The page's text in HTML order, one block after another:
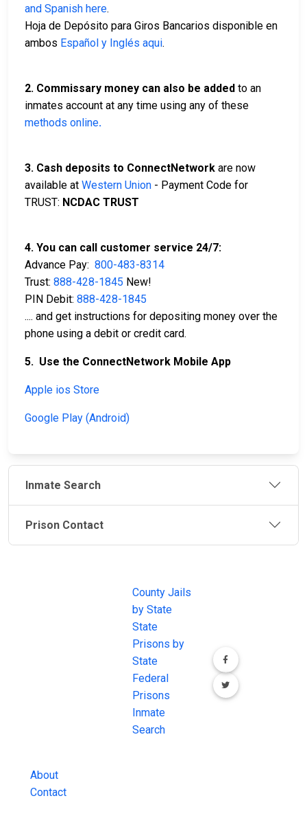
and Spanish here.
Hoja de Depósito para Giros Bancarios disponible en
ambos Español y Inglés aqui.
2. Commissary money can also be added to an
inmates account at any time using any of these
methods online.
3. Cash deposits to ConnectNetwork are now
available at Western Union - Payment Code for
TRUST: NCDAC TRUST
4. You can call customer service 24/7:
Advance Pay: 800-483-8314
Trust: 888-428-1845 New!
PIN Debit: 888-428-1845
.... and get instructions for depositing money over the
phone using a debit or credit card.
5. Use the ConnectNetwork Mobile App
Apple ios Store
Google Play (Android)
Inmate Search
Prison Contact
About
Contact
County Jails
by State
State
Prisons by
State
Federal
Prisons
Inmate
Search